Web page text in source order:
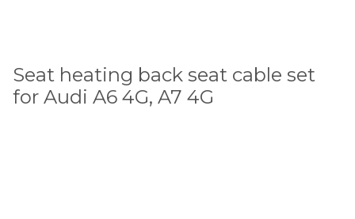
Seat heating back seat cable set
for Audi A6 4G, A7 4G